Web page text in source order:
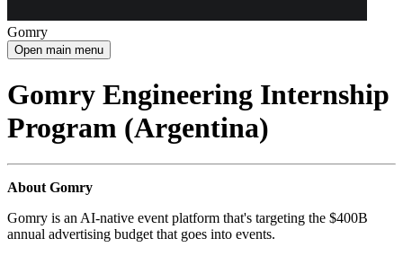
Gomry
Open main menu
Gomry Engineering Internship
Program (Argentina)
About Gomry
Gomry is an AI-native event platform that's targeting the $400B
annual advertising budget that goes into events.